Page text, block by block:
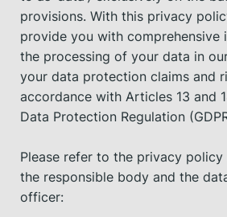
provisions. With this privacy
provide you with comprehensive
the processing of your data in
your data protection claims and
accordance with Articles 13 and
Data Protection Regulation
Please refer to the privacy
the responsible body and the
officer: